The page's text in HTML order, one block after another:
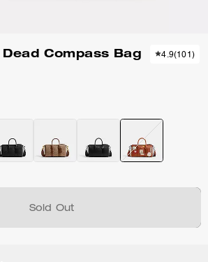
Compass Bag
4.9(101)
Sold Out